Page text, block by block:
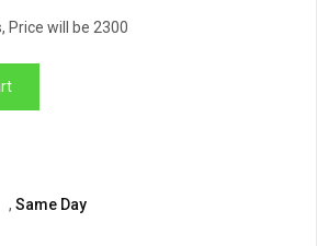
Price will be 2300
, Same Day